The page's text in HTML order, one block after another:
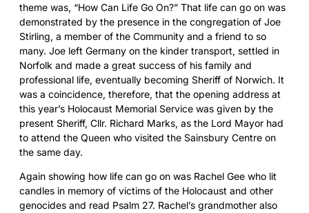
theme was, “How Can Life Go On?” That life can go on was
demonstrated by the presence in the congregation of Joe
Stirling, a member of the Community and a friend to so
many. Joe left Germany on the kinder transport, settled in
Norfolk and made a great success of his family and
professional life, eventually becoming Sheriff of Norwich. It
was a coincidence, therefore, that the opening address at
this year’s Holocaust Memorial Service was given by the
present Sheriff, Cllr. Richard Marks, as the Lord Mayor had
to attend the Queen who visited the Sainsbury Centre on
the same day.
Again showing how life can go on was Rachel Gee who lit
candles in memory of victims of the Holocaust and other
genocides and read Psalm 27. Rachel’s grandmother also